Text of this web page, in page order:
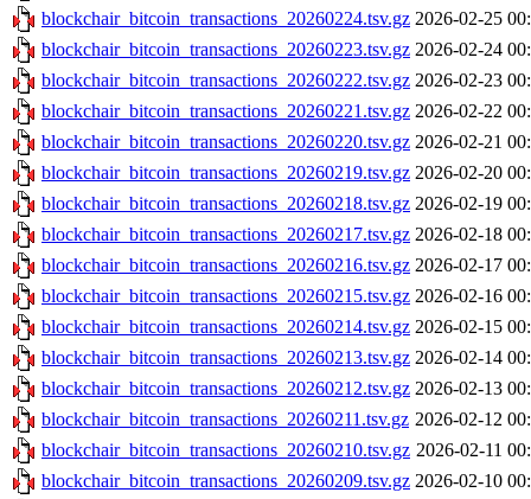
blockchair_bitcoin_transactions_20260224.tsv.gz 2026-02-25
blockchair_bitcoin_transactions_20260223.tsv.gz 2026-02-24
blockchair_bitcoin_transactions_20260222.tsv.gz 2026-02-23
blockchair_bitcoin_transactions_20260221.tsv.gz 2026-02-22
blockchair_bitcoin_transactions_20260220.tsv.gz 2026-02-21
blockchair_bitcoin_transactions_20260219.tsv.gz 2026-02-20
blockchair_bitcoin_transactions_20260218.tsv.gz 2026-02-19
blockchair_bitcoin_transactions_20260217.tsv.gz 2026-02-18
blockchair_bitcoin_transactions_20260216.tsv.gz 2026-02-17
blockchair_bitcoin_transactions_20260215.tsv.gz 2026-02-16
blockchair_bitcoin_transactions_20260214.tsv.gz 2026-02-15
blockchair_bitcoin_transactions_20260213.tsv.gz 2026-02-14
blockchair_bitcoin_transactions_20260212.tsv.gz 2026-02-13
blockchair_bitcoin_transactions_20260211.tsv.gz 2026-02-12
blockchair_bitcoin_transactions_20260210.tsv.gz 2026-02-11
blockchair_bitcoin_transactions_20260209.tsv.gz 2026-02-10